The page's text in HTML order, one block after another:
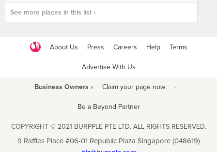
See more places in this list ›
About Us Press Careers Help Terms
Advertise With Us
Business Owners › Claim your page now ·
Be a Beyond Partner
COPYRIGHT © 2021 BURPPLE PTE LTD. ALL RIGHTS RESERVED.
9 Raffles Place #06-01 Republic Plaza Singapore (048619)